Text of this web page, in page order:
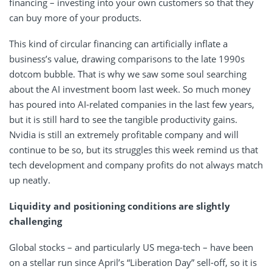
can buy more of your products.
This kind of circular financing can artificially inflate a
business’s value, drawing comparisons to the late 1990s
dotcom bubble. That is why we saw some soul searching
about the AI investment boom last week. So much money
has poured into AI-related companies in the last few years,
but it is still hard to see the tangible productivity gains.
Nvidia is still an extremely profitable company and will
continue to be so, but its struggles this week remind us that
tech development and company profits do not always match
up neatly.
Liquidity and positioning conditions are slightly
challenging
Global stocks – and particularly US mega-tech – have been
on a stellar run since April’s “Liberation Day” sell-off, so it is